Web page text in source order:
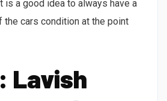
is a good idea to always have a
the cars condition at the point
Lavish